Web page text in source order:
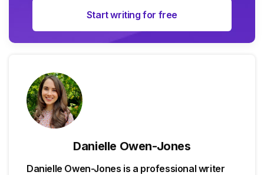
Start writing for free
Danielle Owen-Jones
Danielle Owen-Jones is a professional writer